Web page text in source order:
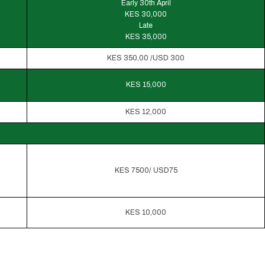
Early 30th April
KES 30,000
Late
KES 35,000
KES 350,00 /USD 300
KES 15,000
KES 12,000
KES 7500/ USD75
KES 10,000